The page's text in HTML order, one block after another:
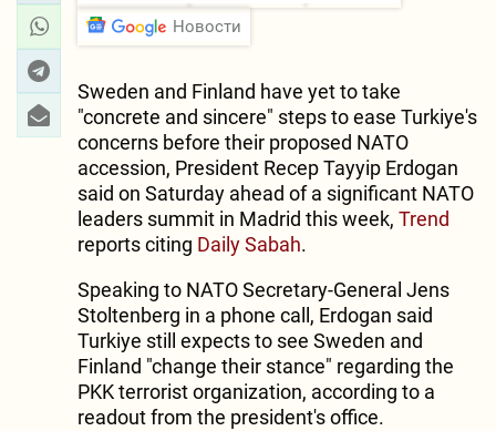
Новости
Sweden and Finland have yet to take
"concrete and sincere" steps to ease Turkiye's
concerns before their proposed NATO
accession, President Recep Tayyip Erdogan
said on Saturday ahead of a significant NATO
leaders summit in Madrid this week, Trend
reports citing Daily Sabah.
Speaking to NATO Secretary-General Jens
Stoltenberg in a phone call, Erdogan said
Turkiye still expects to see Sweden and
Finland "change their stance" regarding the
PKK terrorist organization, according to a
readout from the president's office.